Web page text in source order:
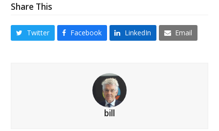
Share This
Twitter Facebook LinkedIn Email
bill